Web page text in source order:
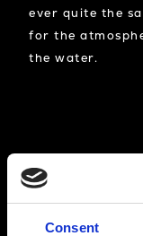
Consent
ever quite the
for the
the water.
PLAN